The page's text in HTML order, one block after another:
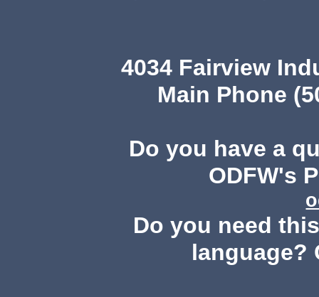
4034 Fairview
Main Phone
Do you have a
ODFW's
Do you need
language?